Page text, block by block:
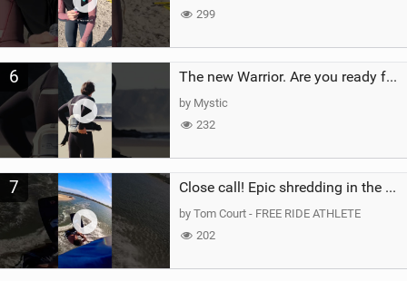
299
6 The new Warrior. Are you ready for the next twenty years?
by Mystic
232
7 Close call! Epic shredding in the Brazilian lagoons. iconic spot to ride! #courtintheact #kiteboard
by Tom Court - FREE RIDE ATHLETE
202